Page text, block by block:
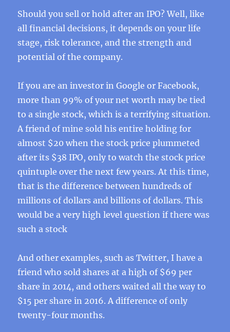
Should you sell or hold after an IPO? Well, like
all financial decisions, it depends on your life
stage, risk tolerance, and the strength and
potential of the company.
If you are an investor in Google or Facebook,
more than 99% of your net worth may be tied
to a single stock, which is a terrifying situation.
A friend of mine sold his entire holding for
almost $20 when the stock price plummeted
after its $38 IPO, only to watch the stock price
quintuple over the next few years. At this time,
that is the difference between hundreds of
millions of dollars and billions of dollars. This
would be a very high level question if there was
such a stock
And other examples, such as Twitter, I have a
friend who sold shares at a high of $69 per
share in 2014, and others waited all the way to
$15 per share in 2016. A difference of only
twenty-four months.